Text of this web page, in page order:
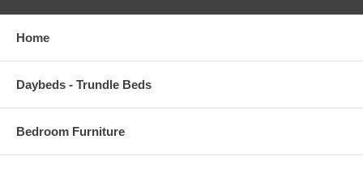
SEAT CUSHION DIMENSIONS 29.5"L x 29.5"W x 4"H
OVERALL CORNER SOFA DIMENSIONS 30"L x 30"W x 32.5"H
COFFEE TABLE DIMENSIONS 23.5"L x 43.5"W x 16.5"H
Home
Daybeds - Trundle Beds
Bedroom Furniture